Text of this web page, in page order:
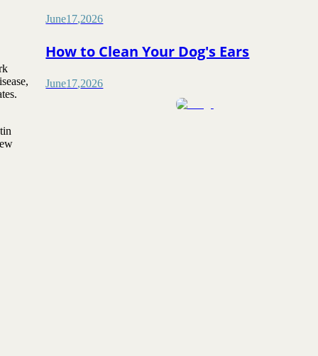
June17,2026
How to Clean Your Dog's Ears
June17,2026